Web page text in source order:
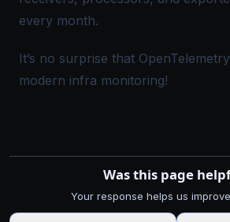
every month.
It’s no surprise that
modern infra monitoring!
Was this page
Your response helps us